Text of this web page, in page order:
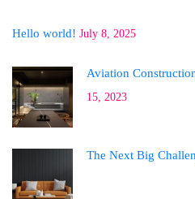
Hello world! July 8, 2025
Aviation
15, 2023
The Next Big